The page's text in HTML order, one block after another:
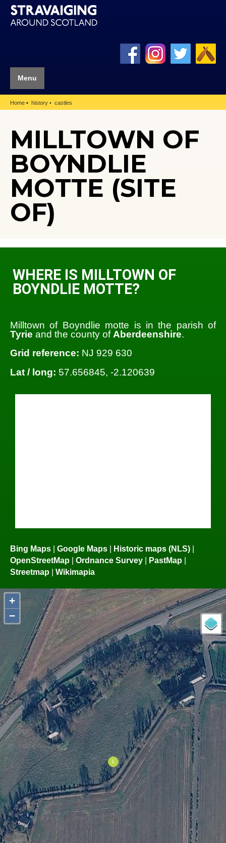
Menu
Home history castles
MILLTOWN OF
BOYNDLIE
MOTTE (SITE
OF)
WHERE IS MILLTOWN OF
BOYNDLIE MOTTE?
Milltown of Boyndlie motte is in the parish of
Tyrie and the county ofAberdeenshire.
Grid reference: NJ 929 630
Lat / long: 57.656845, -2.120639
Bing Maps Google Maps Historic maps (NLS)
OpenStreetMap
Ordnance Survey PastMap
Streetmap
Wikimapia
+
−